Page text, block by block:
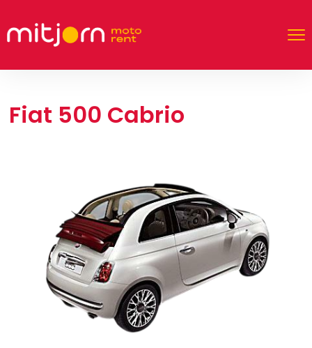
Fiat 500 Cabrio